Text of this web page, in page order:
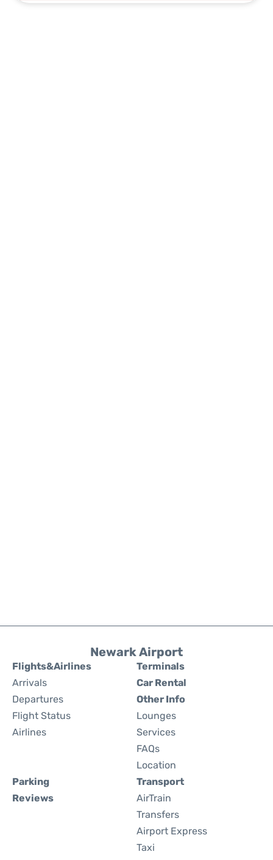
Newark Airport
Flights&Airlines
Arrivals
Departures
Flight Status
Airlines
Terminals
Car Rental
Other Info
Lounges
Services
FAQs
Location
Parking
Reviews
Transport
AirTrain
Transfers
Airport Express
Taxi